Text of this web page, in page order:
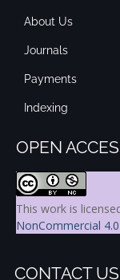
About Us
Journals
Payments
Indexing
OPEN
This work is
NonCommercial
CONTACT US